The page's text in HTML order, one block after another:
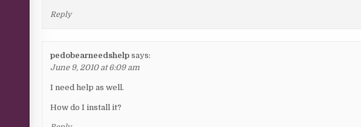
Reply
pedobearneedshelp says:
June 9, 2010 at 6:09 am
I need help as well.
How do I install it?